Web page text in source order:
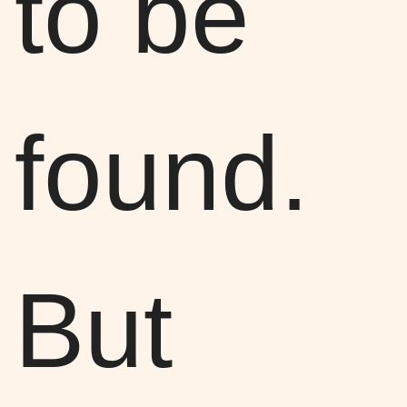
found.
But